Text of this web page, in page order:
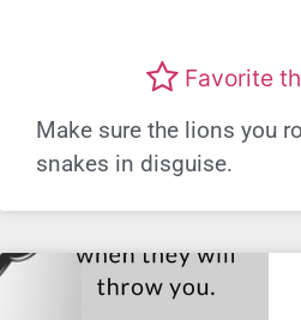
Favorite
Make sure the lions you
snakes in disguise.